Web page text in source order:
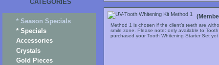
CATEGORIES
* Season Specials
* Specials
Accessories
Crystals
Gold Pieces
Method 1 is chosen if the client’s teeth are
smile zone. Please note: only available to
purchased your Tooth Whitening Starter Set